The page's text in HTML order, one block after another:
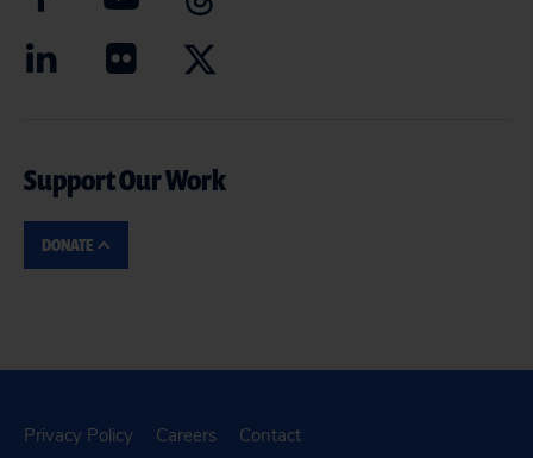
Support Our Work
DONATE
Privacy Policy Careers Contact